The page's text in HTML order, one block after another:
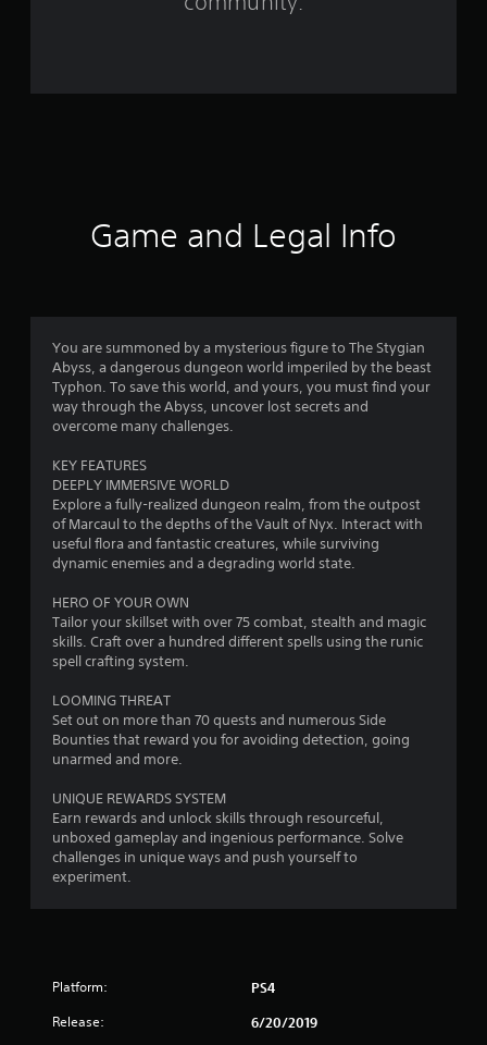
a
t
i
s
Game and Legal Info
You are summoned by a mysterious figure to The Stygian
Abyss, a dangerous dungeon world imperiled by the beast
Typhon. To save this world, and yours, you must find your
way through the Abyss, uncover lost secrets and
overcome many challenges.
KEY FEATURES
DEEPLY IMMERSIVE WORLD
Explore a fully-realized dungeon realm, from the outpost
of Marcaul to the depths of the Vault of Nyx. Interact with
useful flora and fantastic creatures, while surviving
dynamic enemies and a degrading world state.
HERO OF YOUR OWN
Tailor your skillset with over 75 combat, stealth and magic
skills. Craft over a hundred different spells using the runic
spell crafting system.
LOOMING THREAT
Set out on more than 70 quests and numerous Side
Bounties that reward you for avoiding detection, going
unarmed and more.
UNIQUE REWARDS SYSTEM
Earn rewards and unlock skills through resourceful,
unboxed gameplay and ingenious performance. Solve
challenges in unique ways and push yourself to
experiment.
Platform: PS4
Release: 6/20/2019